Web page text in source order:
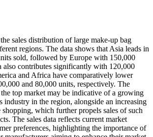
sales distribution of large make-up bag
regions. The data shows that Asia leads in
sold, followed by Europe with 150,000
also contributes significantly with 120,000
and Africa have comparatively lower
and 80,000 units, respectively. The
the top market may be indicative of a growing
industry in the region, alongside an increasing
which further propels sales of such
The sales data reflects current market
preferences, highlighting the importance of